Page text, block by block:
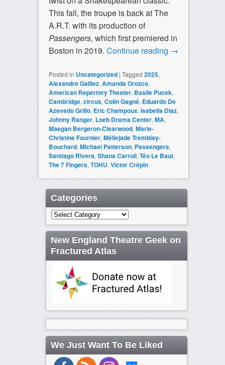
This fall, the troupe is back at The
A.R.T. with its production of
Passengers, which first premiered in
Boston in 2019. Continue reading →
Posted in Uncategorized | Tagged 2025,
Alexandre Galliez, Amanda Orozco,
American Repertory Theater, Basile Pucek,
Cambridge, circus, Colin Gagné, Eduardo De
Azevedo Grillo, Eric Champoux, Isabella Diaz,
Johnny Ranger, Loeb Drama Center, MA,
Maegan Bergeron-Clearwood, Marie-
Christine Fournier, Méliejade Tremblay-
Bouchard, Michael Patterson, Passengers,
Santiago Rivera, Shana Carroll, Téo Le Baut,
The 7 Fingers, TOHU, Victor Crépin
Categories
Categories
New England Theatre Geek on
Fractured Atlas
We Just Want To Be Liked